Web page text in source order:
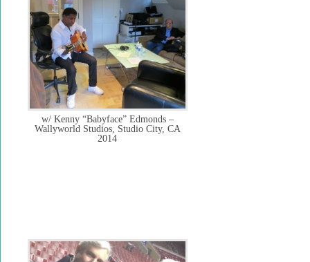
w/ Kenny “Babyface” Edmonds –
Wallyworld Studios, Studio City, CA
2014